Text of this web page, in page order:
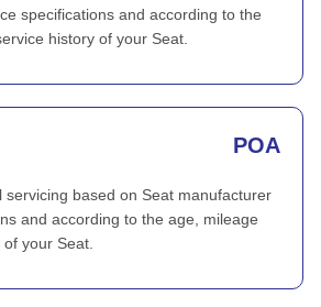
specifications and according to the
history of your Seat.
POA
servicing based on Seat manufacturer
and according to the age, mileage
your Seat.